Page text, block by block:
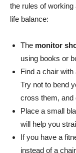
the rules of
life balance:
The monitor
using books or
Find a chair
Try not to bend
cross them, and
Place a small
will help you
If you have a
instead of a